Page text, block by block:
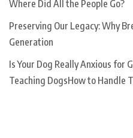
Where Did All the People Go?
Preserving Our Legacy: Why
Generation
Is Your Dog Really Anxious for
Teaching DogsHow to Handle